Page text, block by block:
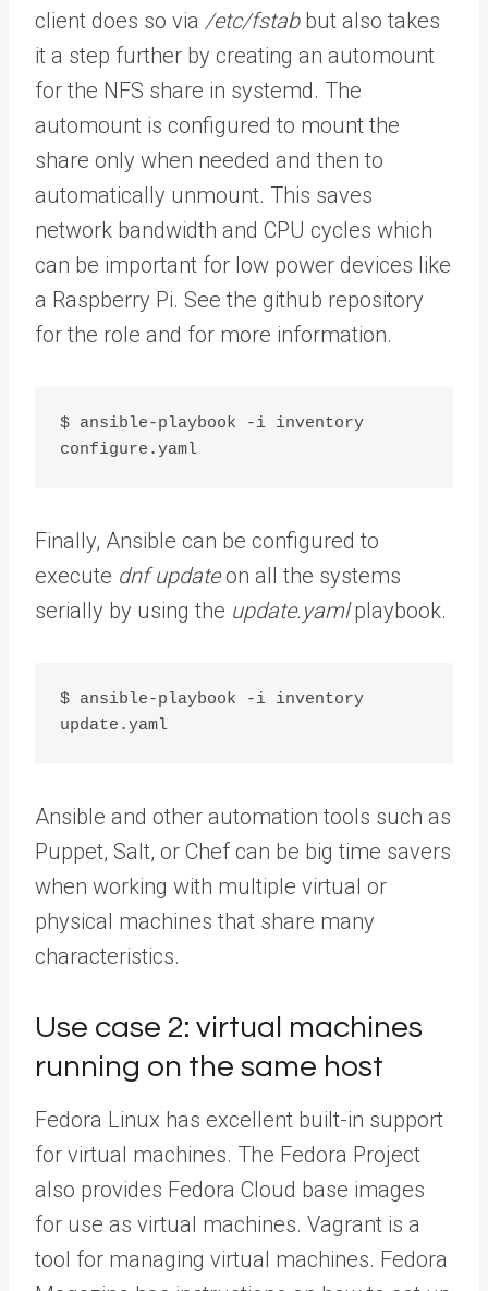
client does so via /etc/fstabbut also takes
it a step further by creating an automount
for the NFS share in systemd. The
automount is configured to mount the
share only when needed and then to
automatically unmount. This saves
network bandwidth and CPU cycles which
can be important for low power devices like
a Raspberry Pi. See the github repository
for the role and for more information.
$ ansible-playbook -i inventory
configure.yaml
Finally, Ansible can be configured to
execute dnf updateon all the systems
serially by using the update.yamlplaybook.
$ ansible-playbook -i inventory
update.yaml
Ansible and other automation tools such as
Puppet, Salt, or Chef can be big time savers
when working with multiple virtual or
physical machines that share many
characteristics.
Use case 2: virtual machines
running on the same host
Fedora Linux has excellent built-in support
for virtual machines. The Fedora Project
also provides Fedora Cloud base images
for use as virtual machines. Vagrant is a
tool for managing virtual machines. Fedora